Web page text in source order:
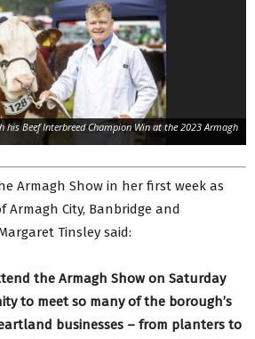
his Beef Interbreed Champion Win at the 2023 Armagh
Armagh Show in her first week as
City, Banbridge and
Tinsley said:
the Armagh Show on Saturday
to meet so many of the borough’s
businesses – from planters to